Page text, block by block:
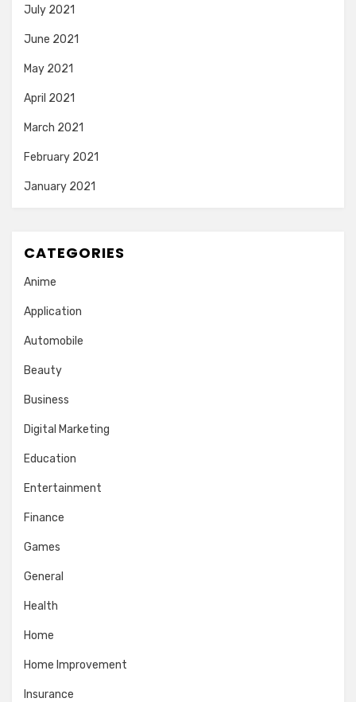
July 2021
June 2021
May 2021
April 2021
March 2021
February 2021
January 2021
CATEGORIES
Anime
Application
Automobile
Beauty
Business
Digital Marketing
Education
Entertainment
Finance
Games
General
Health
Home
Home Improvement
Insurance